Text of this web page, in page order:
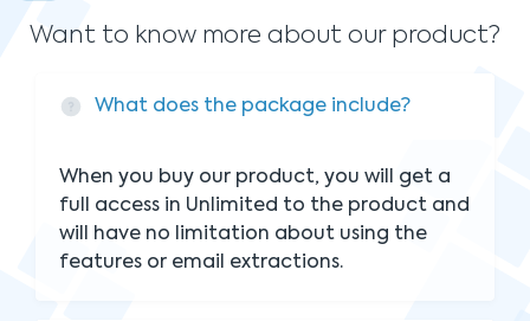
Want to know more about our product?
What does the package include?
When you buy our product, you will get a
full access in Unlimited to the product and
will have no limitation about using the
features or email extractions.